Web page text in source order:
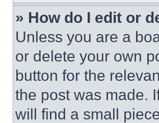
» How do I edit or
Unless you are a
or delete your own
button for the
the post was made.
will find a small